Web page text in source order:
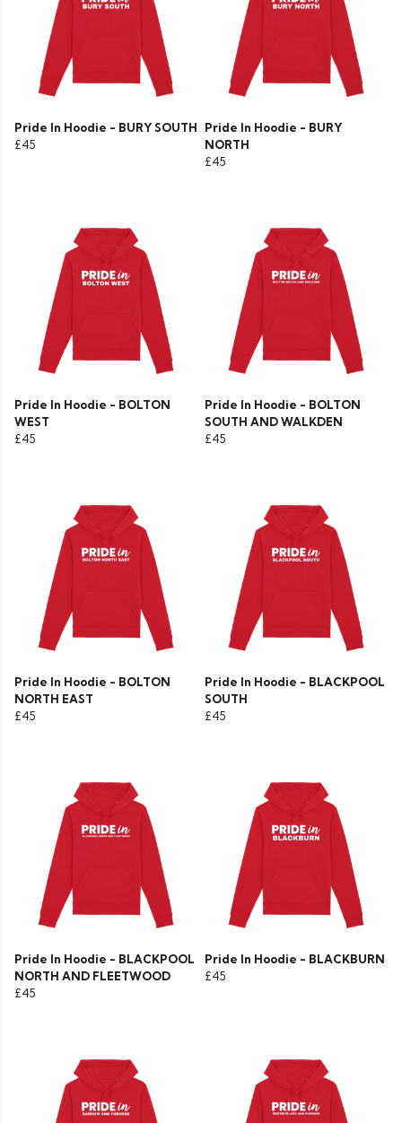
Pride In Hoodie - BURY SOUTH
£45
Pride In Hoodie - BURY
NORTH
£45
Pride In Hoodie - BOLTON
WEST
£45
Pride In Hoodie - BOLTON
SOUTH AND WALKDEN
£45
Pride In Hoodie - BOLTON
NORTH EAST
£45
Pride In Hoodie - BLACKPOOL
SOUTH
£45
Pride In Hoodie - BLACKPOOL
NORTH AND FLEETWOOD
£45
Pride In Hoodie - BLACKBURN
£45